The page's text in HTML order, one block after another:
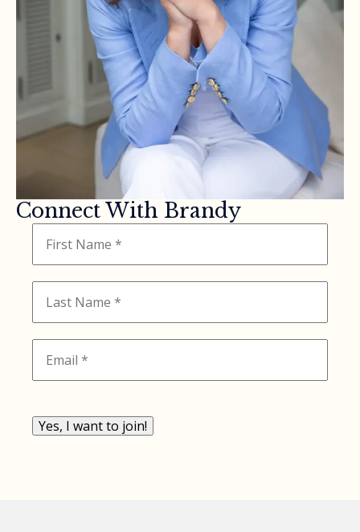
Connect With Brandy
Yes, I want to join!